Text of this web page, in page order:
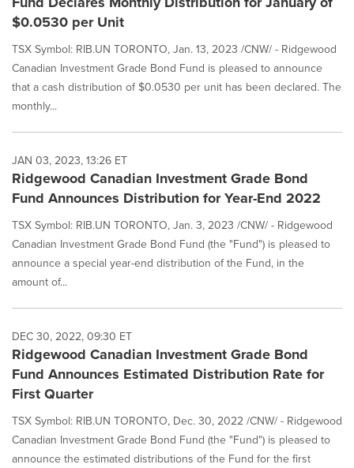
$0.0530 per Unit
TSX Symbol: RIB.UN TORONTO, Jan. 13, 2023 /CNW/ - Ridgewood
Canadian Investment Grade Bond Fund is pleased to announce
that a cash distribution of $0.0530 per unit has been declared. The
monthly...
JAN 03, 2023, 13:26 ET
Ridgewood Canadian Investment Grade Bond
Fund Announces Distribution for Year-End 2022
TSX Symbol: RIB.UN TORONTO, Jan. 3, 2023 /CNW/ - Ridgewood
Canadian Investment Grade Bond Fund (the "Fund") is pleased to
announce a special year-end distribution of the Fund, in the
amount of...
DEC 30, 2022, 09:30 ET
Ridgewood Canadian Investment Grade Bond
Fund Announces Estimated Distribution Rate for
First Quarter
TSX Symbol: RIB.UN TORONTO, Dec. 30, 2022 /CNW/ - Ridgewood
Canadian Investment Grade Bond Fund (the "Fund") is pleased to
announce the estimated distributions of the Fund for the first